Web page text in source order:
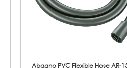
Abagno PVC Flexible Hose AR-